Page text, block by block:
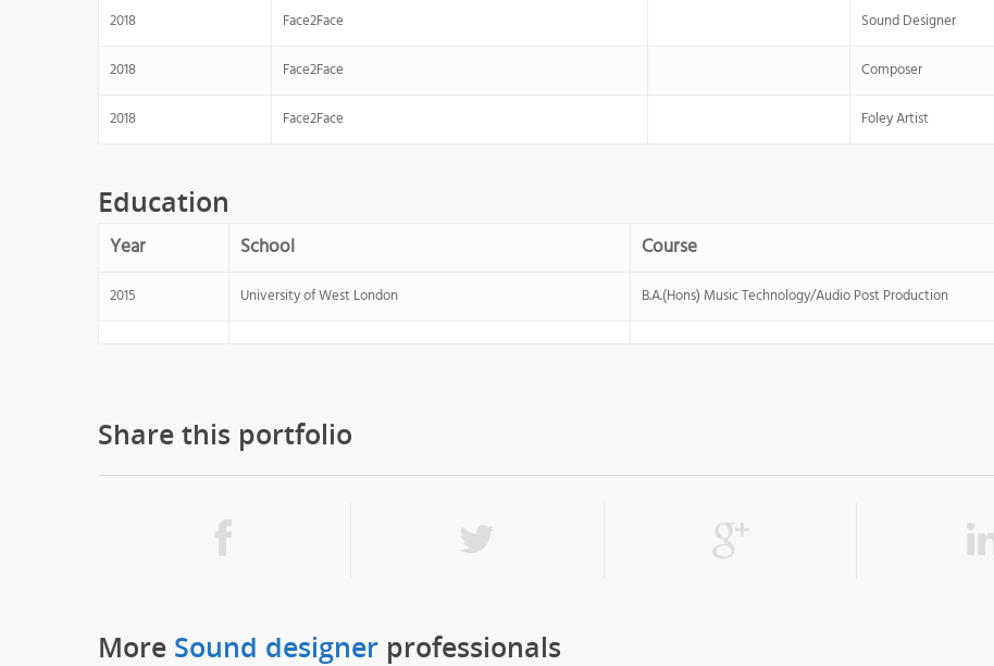
2018 Face2Face Sound Designer
2018 Face2Face Composer
2018 Face2Face Foley Artist
Education
Year School Course
2015 University of West London B.A.(Hons) Music Technology/Audio Post Production
Share this portfolio
More Sound designer professionals